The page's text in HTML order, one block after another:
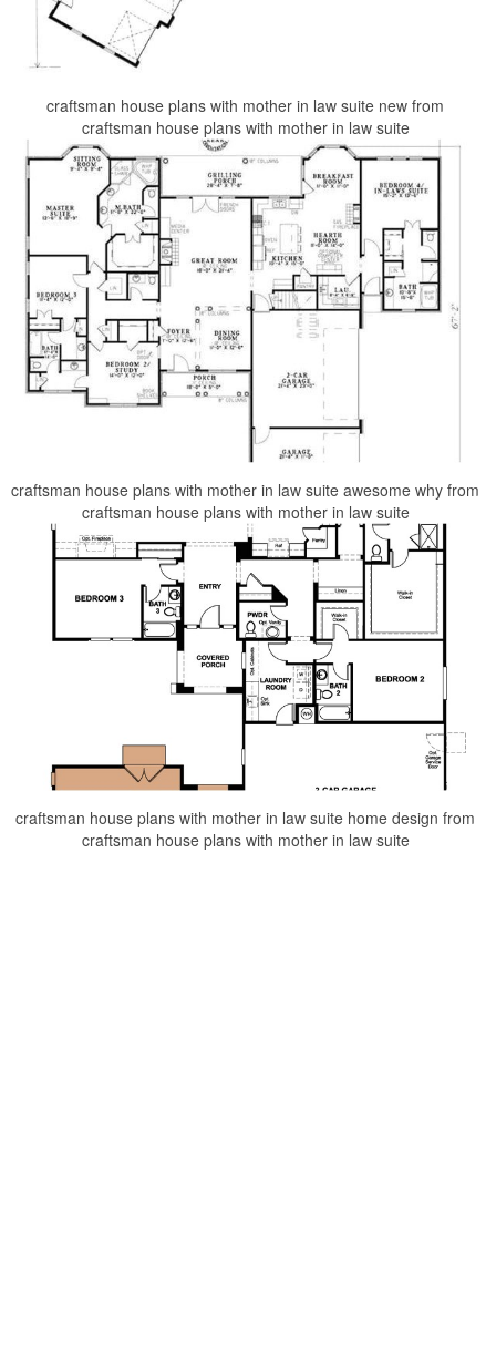
craftsman house plans with mother in law suite new from
craftsman house plans with mother in law suite
craftsman house plans with mother in law suite awesome why from
craftsman house plans with mother in law suite
craftsman house plans with mother in law suite home design from
craftsman house plans with mother in law suite